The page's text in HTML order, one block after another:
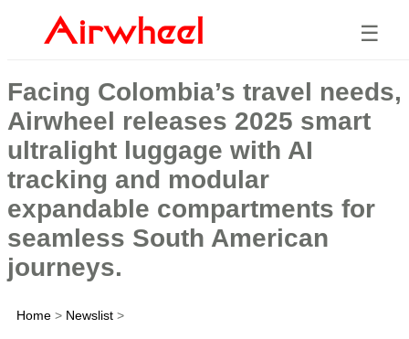
☰
Facing Colombia’s travel needs,
Airwheel releases 2025 smart
ultralight luggage with AI
tracking and modular
expandable compartments for
seamless South American
journeys.
Home > Newslist >